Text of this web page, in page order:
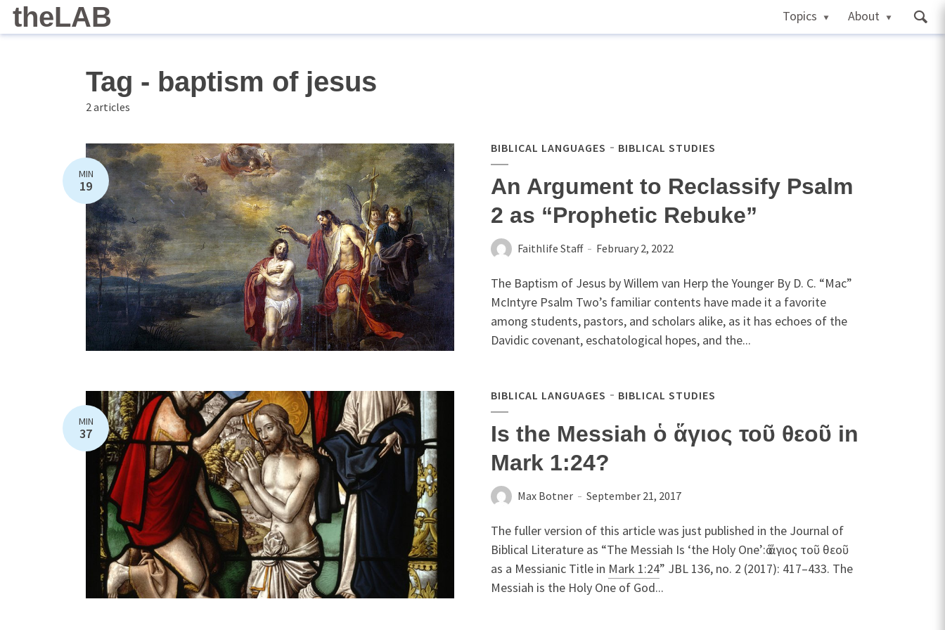
theLAB Topics About
Tag - baptism of jesus
2 articles
MIN
19
BIBLICAL LANGUAGES BIBLICAL STUDIES
An Argument to Reclassify Psalm
2 as “Prophetic Rebuke”
Faithlife Staff February 2, 2022
The Baptism of Jesus by Willem van Herp the Younger By D. C. “Mac”
McIntyre Psalm Two’s familiar contents have made it a favorite
among students, pastors, and scholars alike, as it has echoes of the
Davidic covenant, eschatological hopes, and the...
MIN
37
BIBLICAL LANGUAGES BIBLICAL STUDIES
Is the Messiah ὁ ἅγιος τοῦ θεοῦ in
Mark 1:24?
Max Botner September 21, 2017
The fuller version of this article was just published in the Journal of
Biblical Literature as “The Messiah Is ‘the Holy One’:ὁ ἅγιος τοῦ θεοῦ
as a Messianic Title in Mark 1:24” JBL 136, no. 2 (2017): 417–433. The
Messiah is the Holy One of God...